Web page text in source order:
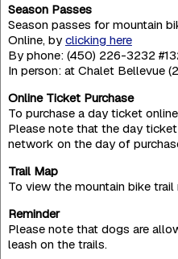
Season Passes
Season passes for mountain
Online, by clicking here
By phone: (450) 226-3232
In person: at Chalet Bellevue
Online Ticket Purchase
To purchase a day ticket
Please note that the day
network on the day of
Trail Map
To view the mountain bike trail
Reminder
Please note that dogs are
leash on the trails.